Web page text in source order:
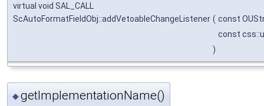
virtual void SAL_CALL
ScAutoFormatFieldObj::addVetoableChangeListener ( const
const
)
◆getImplementationName()